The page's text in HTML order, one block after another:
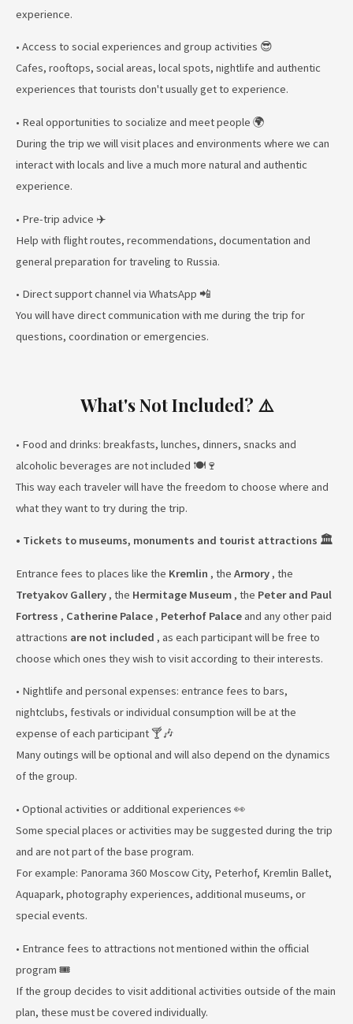
experience.
• Access to social experiences and group activities 😎
Cafes, rooftops, social areas, local spots, nightlife and authentic
experiences that tourists don't usually get to experience.
• Real opportunities to socialize and meet people 🌍
During the trip we will visit places and environments where we can
interact with locals and live a much more natural and authentic
experience.
• Pre-trip advice ✈️
Help with flight routes, recommendations, documentation and
general preparation for traveling to Russia.
• Direct support channel via WhatsApp 📲
You will have direct communication with me during the trip for
questions, coordination or emergencies.
What's Not Included? ⚠️
• Food and drinks: breakfasts, lunches, dinners, snacks and
alcoholic beverages are not included 🍽️🍷
This way each traveler will have the freedom to choose where and
what they want to try during the trip.
• Tickets to museums, monuments and tourist attractions 🏛️
Entrance fees to places like the Kremlin , the Armory , the
Tretyakov Gallery , the Hermitage Museum , the Peter and Paul
Fortress , Catherine Palace , Peterhof Palace and any other paid
attractions are not included , as each participant will be free to
choose which ones they wish to visit according to their interests.
• Nightlife and personal expenses: entrance fees to bars,
nightclubs, festivals or individual consumption will be at the
expense of each participant 🍸🎶
Many outings will be optional and will also depend on the dynamics
of the group.
• Optional activities or additional experiences 👀
Some special places or activities may be suggested during the trip
and are not part of the base program.
For example: Panorama 360 Moscow City, Peterhof, Kremlin Ballet,
Aquapark, photography experiences, additional museums, or
special events.
• Entrance fees to attractions not mentioned within the official
program 🎟️
If the group decides to visit additional activities outside of the main
plan, these must be covered individually.